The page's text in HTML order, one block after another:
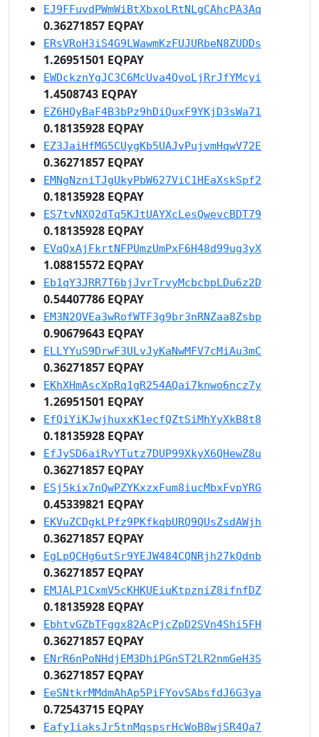
EJ9FFuvdPWmWiBtXbxoLRtNLgCAhcPA3Aq
0.36271857 EQPAY
ERsVRoH3iS4G9LWawmKzFUJURbeN8ZUDDs
1.26951501 EQPAY
EWDckznYgJC3C6McUva4QvoLjRrJfYMcyi
1.4508743 EQPAY
EZ6HQyBaF4B3bPz9hDiQuxF9YKjD3sWa71
0.18135928 EQPAY
EZ3JaiHfMG5CUygKb5UAJvPujvmHqwV72E
0.36271857 EQPAY
EMNgNzniTJgUkyPbW627ViC1HEaXskSpf2
0.18135928 EQPAY
ES7tvNXQ2dTq5KJtUAYXcLesQwevcBDT79
0.18135928 EQPAY
EVqQxAjFkrtNFPUmzUmPxF6H48d99ug3yX
1.08815572 EQPAY
Eb1qY3JRR7T6bjJvrTrvyMcbcbpLDu6z2D
0.54407786 EQPAY
EM3N2QVEa3wRofWTF3g9br3nRNZaa8Zsbp
0.90679643 EQPAY
ELLYYuS9DrwF3ULvJyKaNwMFV7cMiAu3mC
0.36271857 EQPAY
EKhXHmAscXpRq1gR254AQai7knwo6ncz7y
1.26951501 EQPAY
EfQiYiKJwjhuxxK1ecfQZtSiMhYyXkB8t8
0.18135928 EQPAY
EfJySD6aiRvYTutz7DUP99XkyX6QHewZ8u
0.36271857 EQPAY
ESj5kix7nQwPZYKxzxFum8iucMbxFvpYRG
0.45339821 EQPAY
EKVuZCDgkLPfz9PKfkqbURQ9QUsZsdAWjh
0.36271857 EQPAY
EgLpQCHg6utSr9YEJW484CQNRjh27kQdnb
0.36271857 EQPAY
EMJALP1CxmV5cKHKUEiuKtpzniZ8ifnfDZ
0.18135928 EQPAY
EbhtvGZbTFggx82AcPjcZpD2SVn4Shi5FH
0.36271857 EQPAY
ENrR6nPoNHdjEM3DhiPGnST2LR2nmGeH3S
0.36271857 EQPAY
EeSNtkrMMdmAhAp5PiFYovSAbsfdJ6G3ya
0.72543715 EQPAY
Eafy1iaksJr5tnMqspsrHcWoB8wjSR4Qa7